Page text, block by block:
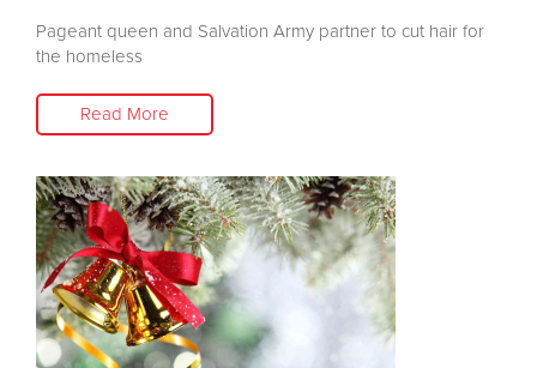
Pageant queen and Salvation Army partner to cut hair for
the homeless
Read More